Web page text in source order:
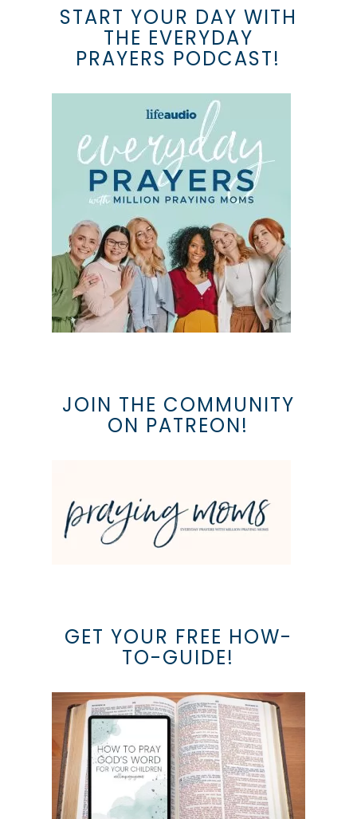
START YOUR DAY WITH
THE EVERYDAY
PRAYERS PODCAST!
JOIN THE COMMUNITY
ON PATREON!
GET YOUR FREE HOW-
TO-GUIDE!